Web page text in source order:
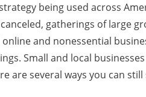
being used across
gatherings of large
and nonessential
Small and local
are several ways you can